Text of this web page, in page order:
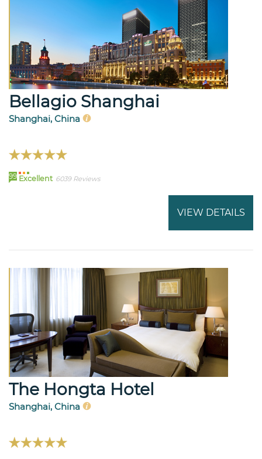
Bellagio Shanghai
Shanghai, China
99 Excellent 6039 Reviews
VIEW DETAILS
The Hongta Hotel
Shanghai, China